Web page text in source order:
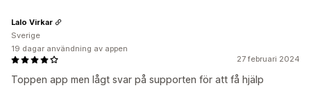
27 februari 2024
Toppen app men lågt svar på supporten för att få hjälp
Lalo Virkar
Sverige
19 dagar användning av appen